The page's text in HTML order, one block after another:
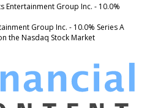
Entertainment Group Inc. - 10.0%
Group Inc. - 10.0% Series A
the Nasdaq Stock Market